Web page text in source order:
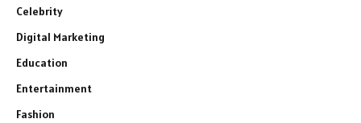
Celebrity
Digital Marketing
Education
Entertainment
Fashion